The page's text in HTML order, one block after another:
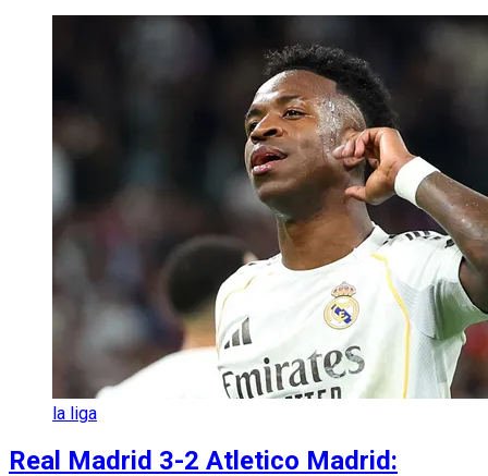
la liga
Real Madrid 3-2 Atletico Madrid: